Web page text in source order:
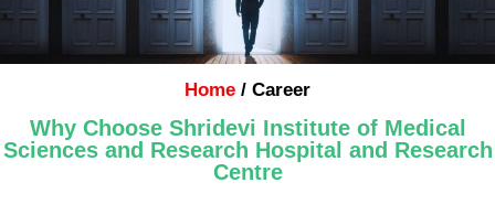
Home / Career
Why Choose Shridevi Institute of Medical
Sciences and Research Hospital and Research
Centre